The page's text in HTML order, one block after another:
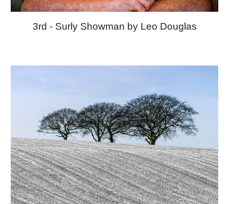
3rd - Surly Showman by Leo Douglas